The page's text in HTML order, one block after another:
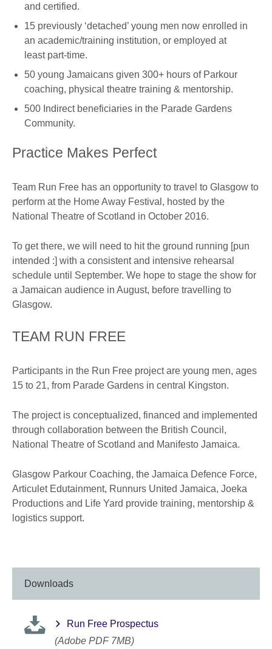
and certified.
15 previously ‘detached’ young men now enrolled in
an academic/training institution, or employed at
least part-time.
50 young Jamaicans given 300+ hours of Parkour
coaching, physical theatre training & mentorship.
500 Indirect beneficiaries in the Parade Gardens
Community.
Practice Makes Perfect
Team Run Free has an opportunity to travel to Glasgow to
perform at the Home Away Festival, hosted by the
National Theatre of Scotland in October 2016.
To get there, we will need to hit the ground running [pun
intended :] with a consistent and intensive rehearsal
schedule until September. We hope to stage the show for
a Jamaican audience in August, before travelling to
Glasgow.
TEAM RUN FREE
Participants in the Run Free project are young men, ages
15 to 21, from Parade Gardens in central Kingston.
The project is conceptualized, financed and implemented
through collaboration between the British Council,
National Theatre of Scotland and Manifesto Jamaica.
Glasgow Parkour Coaching, the Jamaica Defence Force,
Articulet Edutainment, Runnurs United Jamaica, Joeka
Productions and Life Yard provide training, mentorship &
logistics support.
Downloads
Run Free Prospectus
(Adobe PDF 7MB)